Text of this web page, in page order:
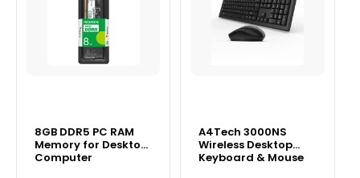
8GB DDR5 PC RAM
Memory for Desktop
Computer
A4Tech 3000NS
Wireless Desktop
Keyboard & Mouse